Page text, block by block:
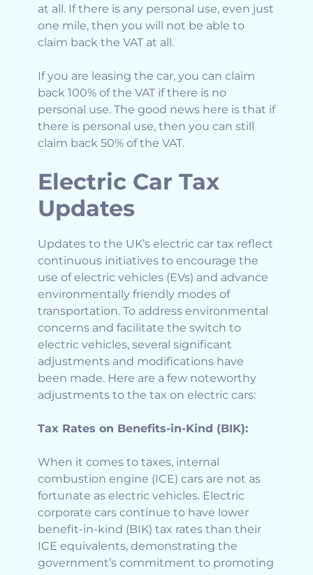
at all. If there is any personal use, even just
one mile, then you will not be able to
claim back the VAT at all.
If you are leasing the car, you can claim
back 100% of the VAT if there is no
personal use. The good news here is that if
there is personal use, then you can still
claim back 50% of the VAT.
Electric Car Tax
Updates
Updates to the UK’s electric car tax reflect
continuous initiatives to encourage the
use of electric vehicles (EVs) and advance
environmentally friendly modes of
transportation. To address environmental
concerns and facilitate the switch to
electric vehicles, several significant
adjustments and modifications have
been made. Here are a few noteworthy
adjustments to the tax on electric cars:
Tax Rates on Benefits-in-Kind (BIK):
When it comes to taxes, internal
combustion engine (ICE) cars are not as
fortunate as electric vehicles. Electric
corporate cars continue to have lower
benefit-in-kind (BIK) tax rates than their
ICE equivalents, demonstrating the
government’s commitment to promoting